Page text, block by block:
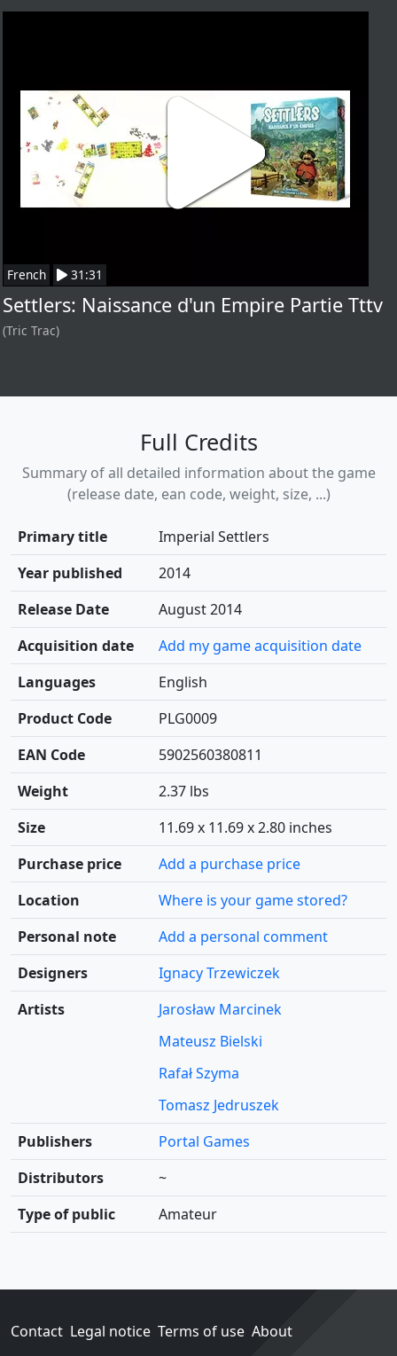
French 31:31
Settlers: Naissance d'un Empire Partie Tttv
(Tric Trac)
Full Credits
Summary of all detailed information about the game
(release date, ean code, weight, size, ...)
Primary title
Imperial Settlers
Year published
2014
Release Date
August 2014
Acquisition date
Add my game acquisition date
Languages
English
Product Code
PLG0009
EAN Code
5902560380811
Weight
2.37 lbs
Size
11.69 x 11.69 x 2.80 inches
Purchase price
Add a purchase price
Location
Where is your game stored?
Personal note
Add a personal comment
Designers
Ignacy Trzewiczek
Artists
Jarosław Marcinek
Mateusz Bielski
Rafał Szyma
Tomasz Jedruszek
Publishers
Portal Games
Distributors
~
Type of public
Amateur
Contact Legal notice Terms of use About